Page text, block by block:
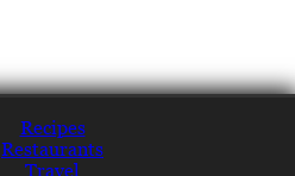
Recipes
Restaurants
Travel